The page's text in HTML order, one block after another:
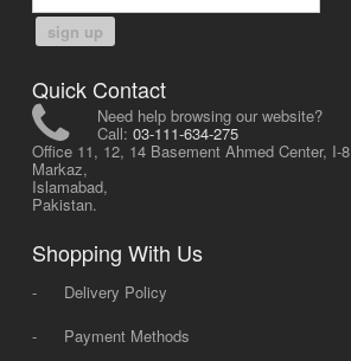
sign up
Quick Contact
Need help browsing our website?
Call: 03-111-634-275
Office 11, 12, 14 Basement Ahmed Center, I-8
Markaz,
Islamabad,
Pakistan.
Shopping With Us
-
Delivery Policy
-
Payment Methods